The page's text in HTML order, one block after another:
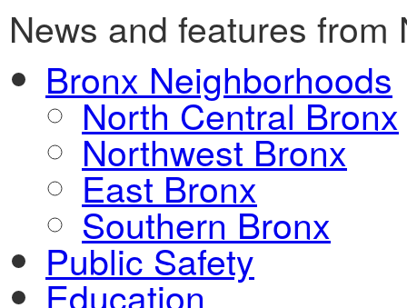
News and features
Bronx Neighborhoods
North Central Bronx
Northwest Bronx
East Bronx
Southern Bronx
Public Safety
Education